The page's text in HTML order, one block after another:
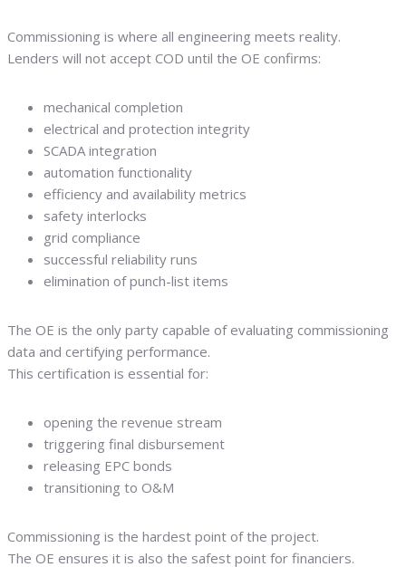
Commissioning is where all engineering meets reality.
Lenders will not accept COD until the OE confirms:
mechanical completion
electrical and protection integrity
SCADA integration
automation functionality
efficiency and availability metrics
safety interlocks
grid compliance
successful reliability runs
elimination of punch-list items
The OE is the only party capable of evaluating commissioning
data and certifying performance.
This certification is essential for:
opening the revenue stream
triggering final disbursement
releasing EPC bonds
transitioning to O&M
Commissioning is the hardest point of the project.
The OE ensures it is also the safest point for financiers.